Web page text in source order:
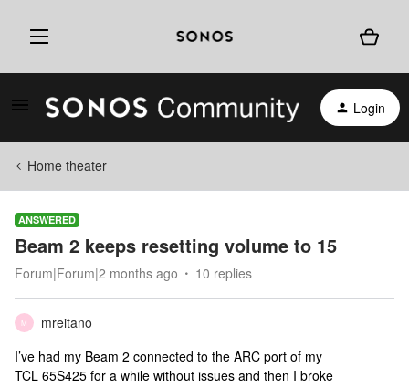
Login
Home theater
ANSWERED
Beam 2 keeps resetting volume to 15
Forum|Forum|2 months ago 10 replies
M
mreitano
I’ve had my Beam 2 connected to the ARC port of my
TCL 65S425 for a while without issues and then I broke